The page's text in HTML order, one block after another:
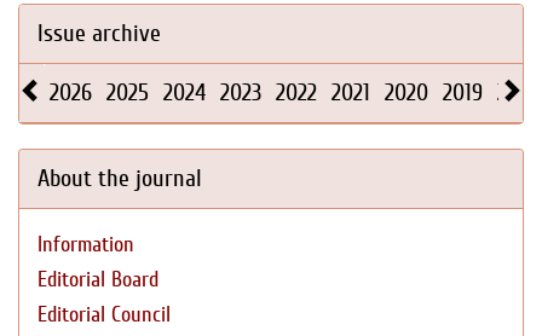
Issue archive
2026 2025 2024 2023 2022 2021 2020 2019 2018
About the journal
Information
Editorial Board
Editorial Council